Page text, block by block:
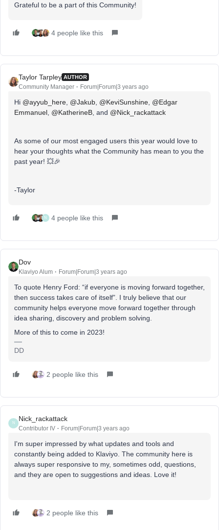
Grateful to be a part of this Community!
4 people like this
Taylor Tarpley AUTHOR
Community Manager Forum|Forum|3 years ago
Hi @ayyub_here @Jakub @KeviSunshine @Edgar
Emmanuel @KatherineB , and @Nick_rackattack
As some of our most engaged users this year would love to
hear your thoughts what the Community has mean to you the
past year! 💥🎉
-Taylor
N 4 people like this
Dov
Klaviyo Alum Forum|Forum|3 years ago
To quote Henry Ford: “if everyone is moving forward together,
then success takes care of itself”. I truly believe that our
community helps everyone move forward together through
idea sharing, discovery and problem solving.
More of this to come in 2023!
DD
2 people like this
N
Nick_rackattack
Contributor IV Forum|Forum|3 years ago
I'm super impressed by what updates and tools and
constantly being added to Klaviyo. The community here is
always super responsive to my, sometimes odd, questions,
and they are open to suggestions and ideas. Love it!
2 people like this